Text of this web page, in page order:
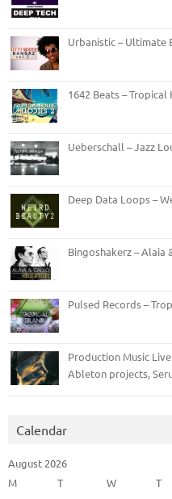
Urbanistic – Ultimate
1642 Beats –
Ueberschall – Jazz
Deep Data Loops –
Bingoshakerz – Alaia
Pulsed Records –
Production Music
Ableton projects,
Calendar
August 2026
M
T W T